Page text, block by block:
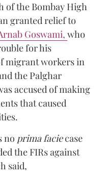
of the Bombay High
granted relief to
Goswami, who
for his
migrant workers in
the Palghar
accused of making
that caused
no prima faciecase
the FIRs against
said,